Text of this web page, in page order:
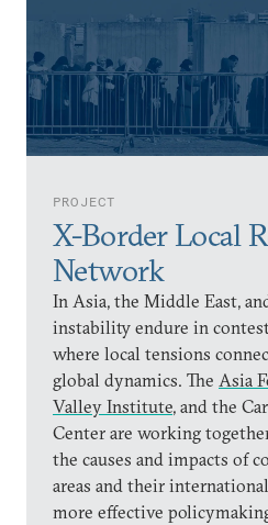
PROJECT
X-Border Local
Network
In Asia, the Middle East,
instability endure in
where local tensions
global dynamics. The Asia
Valley Institute, and the
Center are working
the causes and impacts of
areas and their
more effective